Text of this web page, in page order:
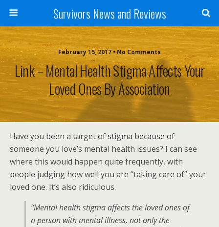
Survivors News and Reviews
February 15, 2017 • No Comments
Link – Mental Health Stigma Affects Your
Loved Ones By Association
Have you been a target of stigma because of
someone you love’s mental health issues? I can see
where this would happen quite frequently, with
people judging how well you are “taking care of” your
loved one. It’s also ridiculous.
“Mental health stigma affects the loved ones of
a person with mental illness, not only the